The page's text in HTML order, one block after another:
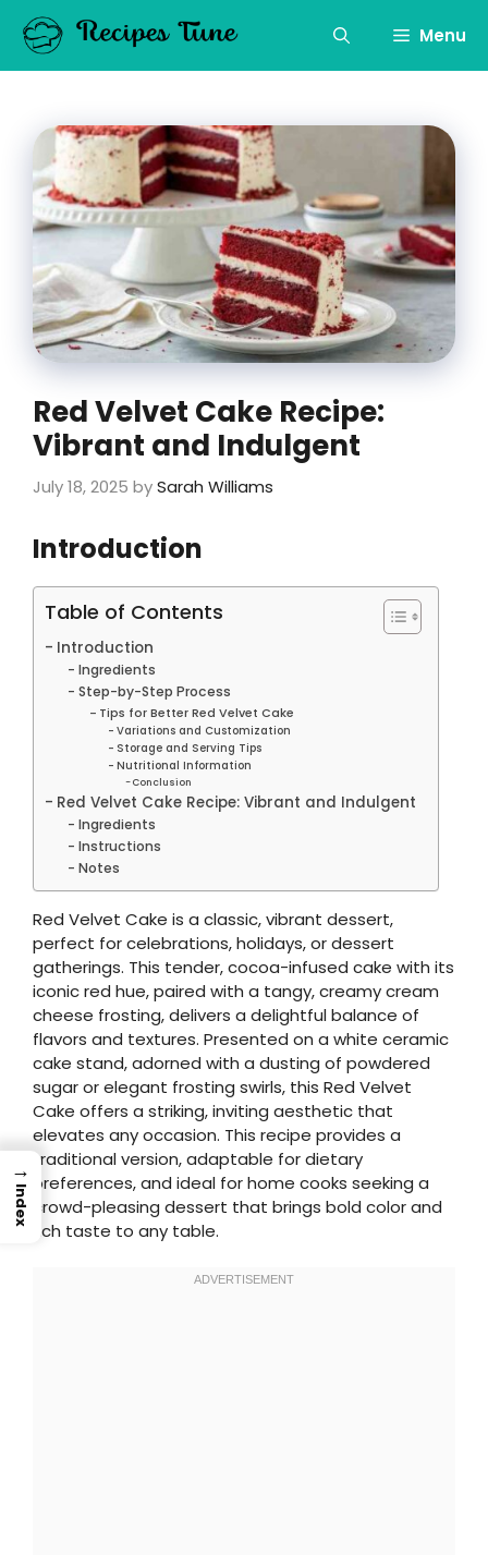
content
Menu
Red Velvet Cake Recipe:
Vibrant and Indulgent
July 18, 2025 bySarah Williams
Introduction
Table of Contents
Introduction
Ingredients
Step-by-Step Process
Tips for Better Red Velvet Cake
Variations and Customization
Storage and Serving Tips
Nutritional Information
Conclusion
Red Velvet Cake Recipe: Vibrant and Indulgent
Ingredients
Instructions
Notes
Red Velvet Cake is a classic, vibrant dessert,
perfect for celebrations, holidays, or dessert
gatherings. This tender, cocoa-infused cake with its
iconic red hue, paired with a tangy, creamy cream
cheese frosting, delivers a delightful balance of
flavors and textures. Presented on a white ceramic
cake stand, adorned with a dusting of powdered
sugar or elegant frosting swirls, this Red Velvet
Cake offers a striking, inviting aesthetic that
elevates any occasion. This recipe provides a
traditional version, adaptable for dietary
preferences, and ideal for home cooks seeking a
crowd-pleasing dessert that brings bold color and
rich taste to any table.
→
Index